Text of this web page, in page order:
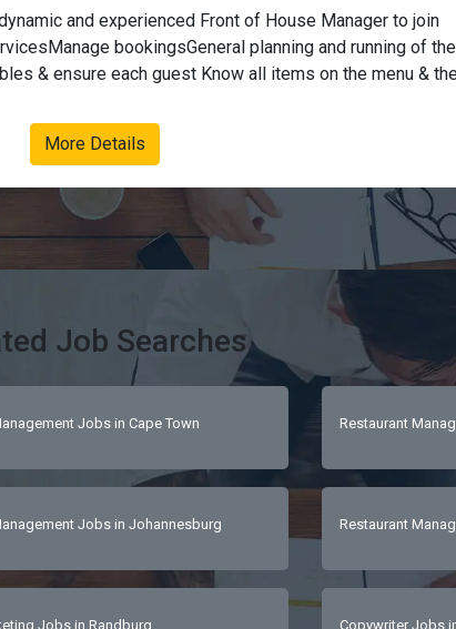
and experienced Front of House Manager to join
bookingsGeneral planning and running of the
& ensure each guest Know all items on the menu &
timeouslyBill the guest correctlyEnsure restaurant
duties. Requirements:Grade 12Preferably 2
and loves good quality foodHealthy energetic, available
groomed - neat and tidyExcellent communication
experience Strong customer service orientation and
More Details
Job Searches
Jobs in Cape Town Restaurant
Jobs in Johannesburg Restaurant
Jobs in Randburg Copywriter Jobs